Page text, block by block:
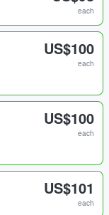
each
US$100
each
US$100
each
US$101
each